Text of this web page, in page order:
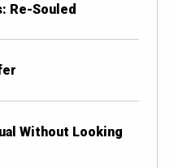
Re-Souled
Without Looking